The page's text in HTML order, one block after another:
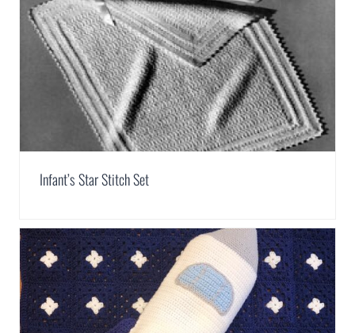
Infant’s Star Stitch Set